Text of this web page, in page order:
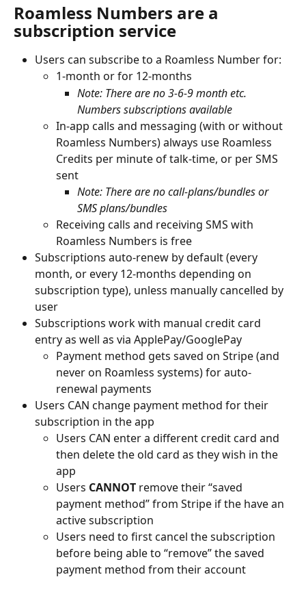
Roamless Numbers are a
subscription service
Users can subscribe to a Roamless Number for:
1-month or for 12-months
Note: There are no 3-6-9 month etc.
Numbers subscriptions available
In-app calls and messaging (with or without
Roamless Numbers) always use Roamless
Credits per minute of talk-time, or per SMS
sent
Note: There are no call-plans/bundles or
SMS plans/bundles
Receiving calls and receiving SMS with
Roamless Numbers is free
Subscriptions auto-renew by default (every
month, or every 12-months depending on
subscription type), unless manually cancelled by
user
Subscriptions work with manual credit card
entry as well as via ApplePay/GooglePay
Payment method gets saved on Stripe (and
never on Roamless systems) for auto-
renewal payments
Users CAN change payment method for their
subscription in the app
Users CAN enter a different credit card and
then delete the old card as they wish in the
app
Users CANNOT remove their “saved
payment method” from Stripe if the have an
active subscription
Users need to first cancel the subscription
before being able to “remove” the saved
payment method from their account